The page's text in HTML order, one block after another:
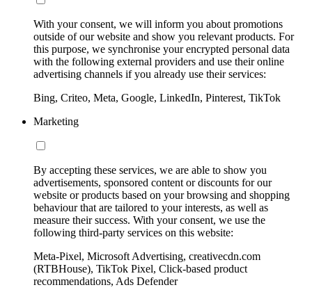
With your consent, we will inform you about promotions
outside of our website and show you relevant products. For
this purpose, we synchronise your encrypted personal data
with the following external providers and use their online
advertising channels if you already use their services:
Bing, Criteo, Meta, Google, LinkedIn, Pinterest, TikTok
Marketing
By accepting these services, we are able to show you
advertisements, sponsored content or discounts for our
website or products based on your browsing and shopping
behaviour that are tailored to your interests, as well as
measure their success. With your consent, we use the
following third-party services on this website:
Meta-Pixel, Microsoft Advertising, creativecdn.com
(RTBHouse), TikTok Pixel, Click-based product
recommendations, Ads Defender